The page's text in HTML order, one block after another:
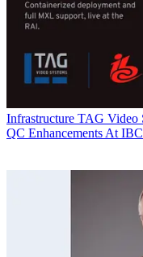
Infrastructure TAG Video
QC Enhancements At